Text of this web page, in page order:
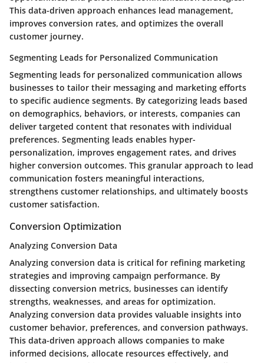
This data-driven approach enhances lead management,
improves conversion rates, and optimizes the overall
customer journey.
Segmenting Leads for Personalized Communication
Segmenting leads for personalized communication allows
businesses to tailor their messaging and marketing efforts
to specific audience segments. By categorizing leads based
on demographics, behaviors, or interests, companies can
deliver targeted content that resonates with individual
preferences. Segmenting leads enables hyper-
personalization, improves engagement rates, and drives
higher conversion outcomes. This granular approach to lead
communication fosters meaningful interactions,
strengthens customer relationships, and ultimately boosts
customer satisfaction.
Conversion Optimization
Analyzing Conversion Data
Analyzing conversion data is critical for refining marketing
strategies and improving campaign performance. By
dissecting conversion metrics, businesses can identify
strengths, weaknesses, and areas for optimization.
Analyzing conversion data provides valuable insights into
customer behavior, preferences, and conversion pathways.
This data-driven approach allows companies to make
informed decisions, allocate resources effectively, and